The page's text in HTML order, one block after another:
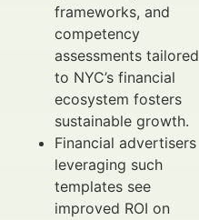
frameworks, and
competency
assessments tailored
to NYC’s financial
ecosystem fosters
sustainable growth.
Financial advertisers
leveraging such
templates see
improved ROI on